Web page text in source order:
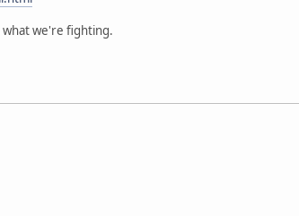
what we're fighting.